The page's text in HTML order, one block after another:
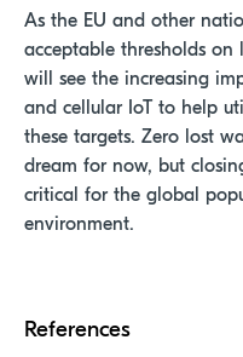
As the EU and other
acceptable thresholds
will see the increasing
and cellular IoT to help
these targets. Zero lost
dream for now, but
critical for the global
environment.
References